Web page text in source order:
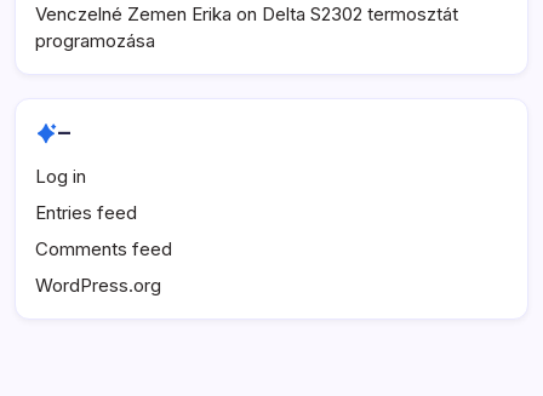
Venczelné Zemen Erika on Delta S2302 termosztát
programozása
–
Log in
Entries feed
Comments feed
WordPress.org